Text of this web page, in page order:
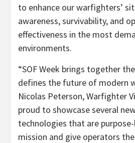
to enhance our warfighters’
awareness, survivability, and
effectiveness in the most
environments.
“SOF Week brings together
defines the future of modern
Nicolas Peterson, Warfighter
proud to showcase several
technologies that are
mission and give operators